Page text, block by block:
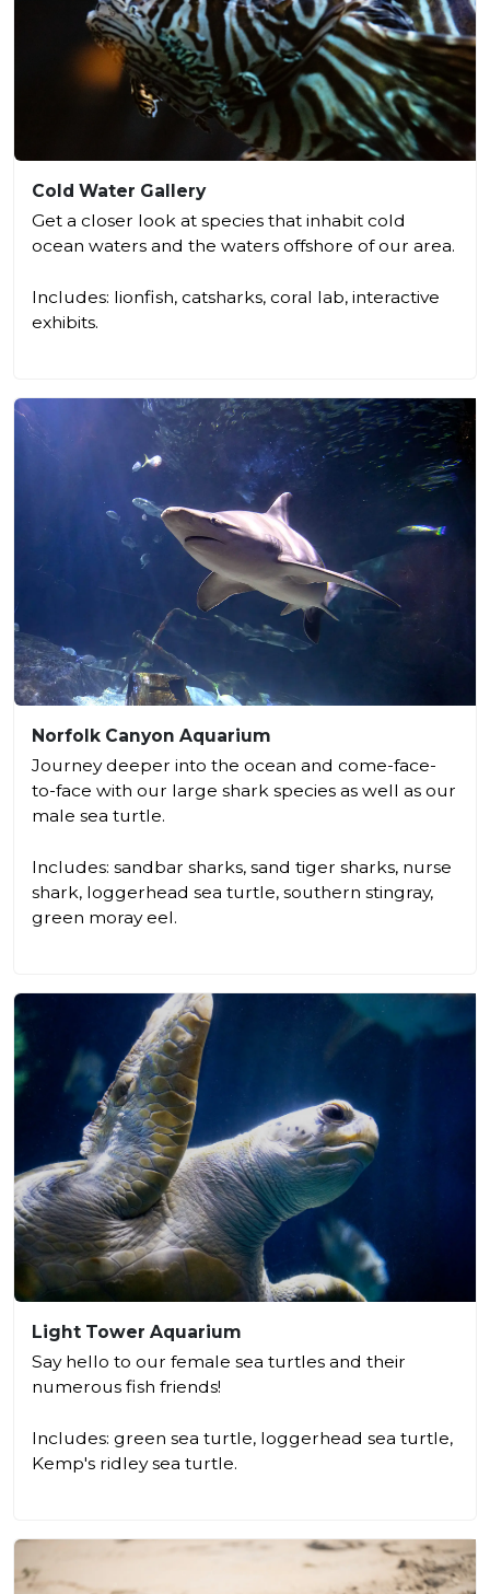
Cold Water Gallery
Get a closer look at species that inhabit cold
ocean waters and the waters offshore of our area.
Includes: lionfish, catsharks, coral lab, interactive
exhibits.
Norfolk Canyon Aquarium
Journey deeper into the ocean and come-face-
to-face with our large shark species as well as our
male sea turtle.
Includes: sandbar sharks, sand tiger sharks, nurse
shark, loggerhead sea turtle, southern stingray,
green moray eel.
Light Tower Aquarium
Say hello to our female sea turtles and their
numerous fish friends!
Includes: green sea turtle, loggerhead sea turtle,
Kemp's ridley sea turtle.